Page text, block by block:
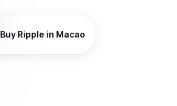
Buy Ripple in Macao